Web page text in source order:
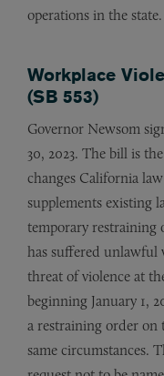
operations in the state.
Workplace
(SB 553)
Governor Newsom
30, 2023. The bill is
changes California
supplements existing
temporary restraining
has suffered unlawful
threat of violence at
beginning January 1,
a restraining order on
same circumstances.